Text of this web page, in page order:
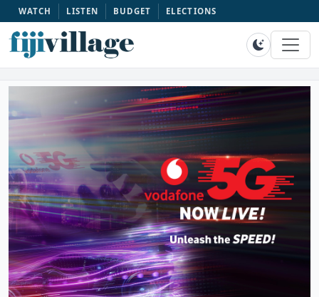
WATCH LISTEN BUDGET ELECTIONS